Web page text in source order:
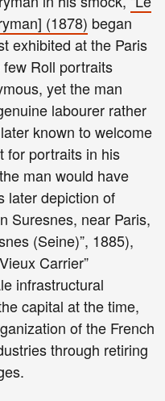
(1878) began
exhibited at the Paris
Roll portraits
yet the man
labourer rather
known to welcome
for portraits in his
man would have
later depiction of
Suresnes, near Paris,
(Seine)”, 1885),
Carrier”
infrastructural
capital at the time,
of the French
through retiring